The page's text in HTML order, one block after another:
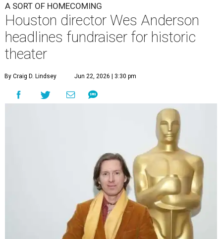
A SORT OF HOMECOMING
Houston director Wes Anderson
headlines fundraiser for historic
theater
By Craig D. Lindsey Jun 22, 2026 | 3:30 pm